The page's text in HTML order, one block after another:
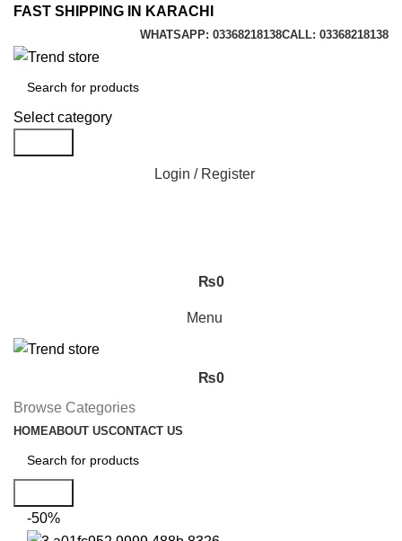
FAST SHIPPING IN KARACHI
WHATSAPP: 03368218138CALL: 03368218138
Select category
Login / Register
₨0
Menu
₨0
Browse Categories
HOMEABOUT USCONTACT US
-50%